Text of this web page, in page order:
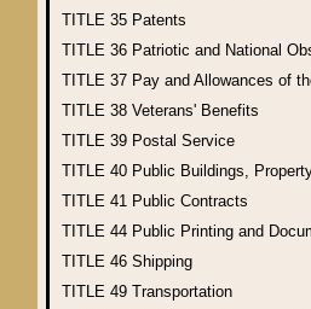
TITLE 35 Patents
TITLE 36 Patriotic and National
TITLE 37 Pay and Allowances of
TITLE 38 Veterans' Benefits
TITLE 39 Postal Service
TITLE 40 Public Buildings,
TITLE 41 Public Contracts
TITLE 44 Public Printing and
TITLE 46 Shipping
TITLE 49 Transportation